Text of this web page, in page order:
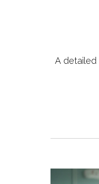
A detailed